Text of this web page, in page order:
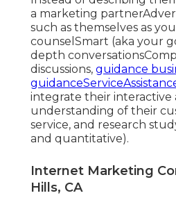
a marketing
such as themselves as
counselSmart (aka your
depth
discussions, guidance
integrate their interactive
understanding of their
service, and research
and quantitative).
Internet Marketing
Hills, CA